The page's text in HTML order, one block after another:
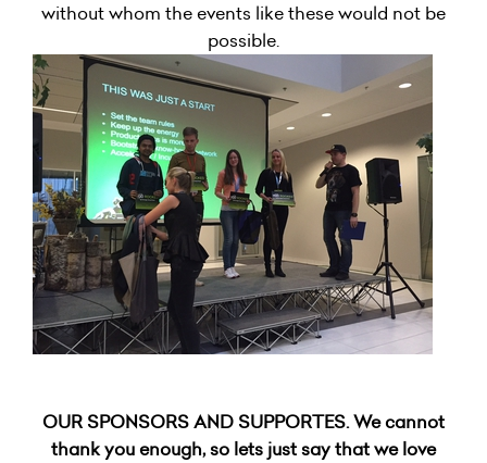
without whom the events like these would not be
possible.
OUR SPONSORS AND SUPPORTES. We cannot
thank you enough, so lets just say that we love